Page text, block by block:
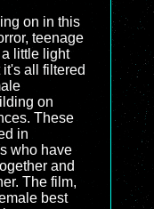
on in this
teenage
little light
it's all filtered
on
These
in
who have
and
The film,
best